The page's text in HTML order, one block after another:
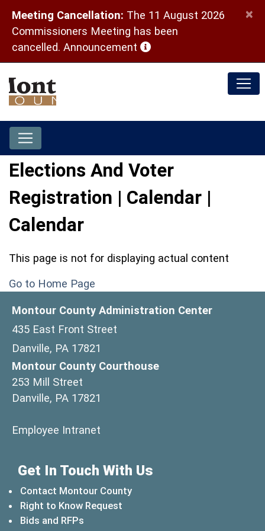
Meeting Cancellation: The 11 August 2026
Commissioners Meeting has been
cancelled. Announcement (opens in a new window)
×
Elections And Voter
Registration | Calendar |
Calendar
This page is not for displaying actual content
Go to Home Page
Montour County Administration Center
435 East Front Street
Danville, PA 17821
Montour County Courthouse
253 Mill Street
Danville, PA 17821
Employee Intranet
Get In Touch With Us
Contact Montour County
Right to Know Request
Bids and RFPs